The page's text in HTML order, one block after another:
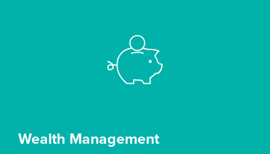
Wealth Management